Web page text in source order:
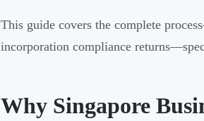
This guide covers the complete
incorporation compliance
Why Singapore